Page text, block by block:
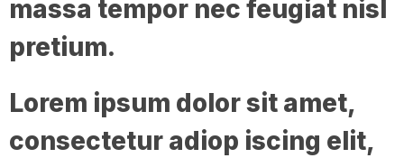
massa tempor nec feugiat nisl
pretium.
Lorem ipsum dolor sit amet,
consectetur adiop iscing elit,